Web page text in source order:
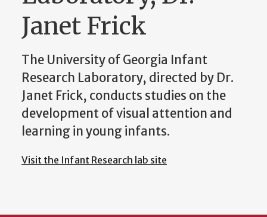
Janet Frick
The University of Georgia Infant
Research Laboratory, directed by Dr.
Janet Frick, conducts studies on the
development of visual attention and
learning in young infants.
Visit the Infant Research lab site